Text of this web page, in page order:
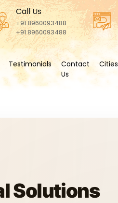
Call Us
+91 8960093488
+91 8960093488
Testimonials
Contact
Us
Cities
Solutions